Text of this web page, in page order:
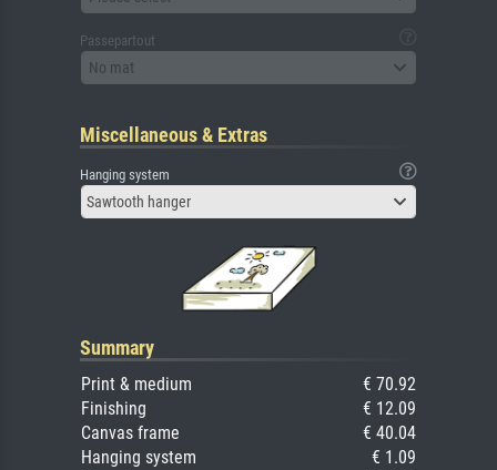
Passepartout
No mat
Miscellaneous & Extras
Hanging system
Sawtooth hanger
Summary
Print & medium
€ 70.92
Finishing
€ 12.09
Canvas frame
€ 40.04
Hanging system
€ 1.09